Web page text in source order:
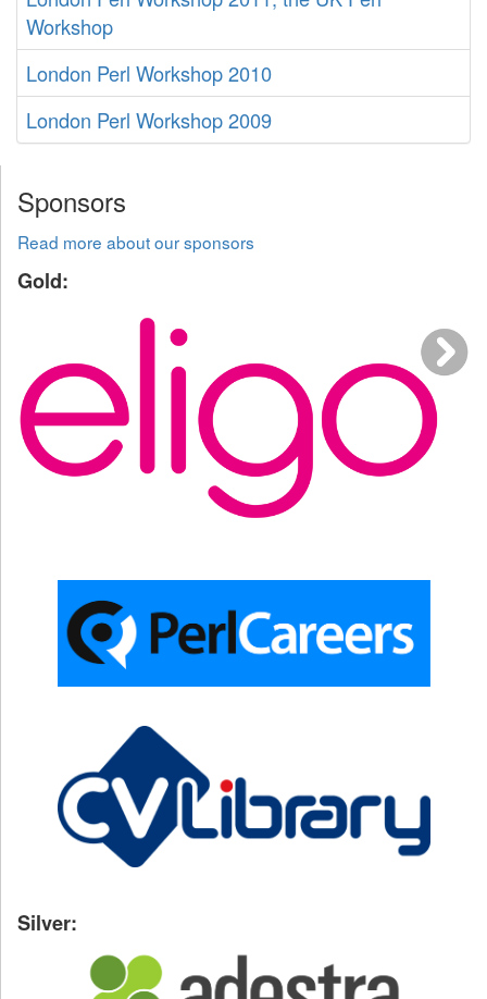
Workshop
London Perl Workshop 2010
London Perl Workshop 2009
Sponsors
Read more about our sponsors
Gold:
Silver: